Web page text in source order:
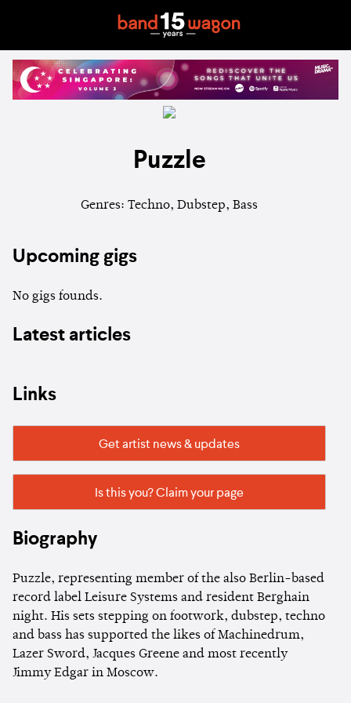
Puzzle
Genres: Techno, Dubstep, Bass
Upcoming gigs
No gigs founds.
Latest articles
Links
Get artist news & updates
Is this you? Claim your page
Biography
Puzzle, representing member of the also Berlin-based
record label Leisure Systems and resident Berghain
night. His sets stepping on footwork, dubstep, techno
and bass has supported the likes of Machinedrum,
Lazer Sword, Jacques Greene and most recently
Jimmy Edgar in Moscow.